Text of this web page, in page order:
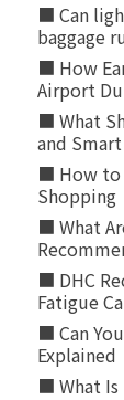
■ Can
baggage
■ How
Airport
■ What
and
■ How to
Shopping
■ What
■ DHC
Fatigue
■ Can
Explained
■ What Is